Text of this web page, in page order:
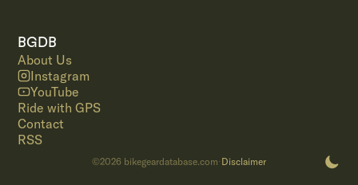
BGDB
About Us
Instagram
YouTube
Ride with GPS
Contact
RSS
©2026 bikegeardatabase.com· Disclaimer